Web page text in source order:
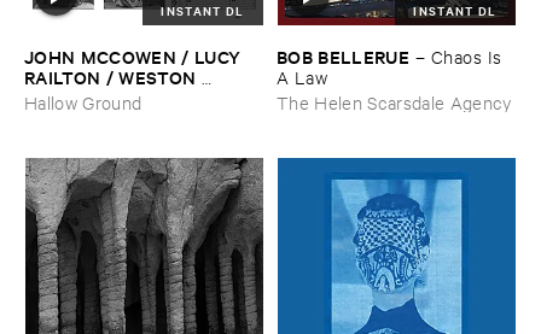
INSTANT DL
JOHN ​MCCOWEN / ​LUCY ​
RAILTON / ​WESTON ​
OLENCKI–Pressure ​Chords
Hallow Ground
INSTANT DL
BOB ​BELLERUE – Chaos ​Is ​
A ​Law
The Helen Scarsdale Agency